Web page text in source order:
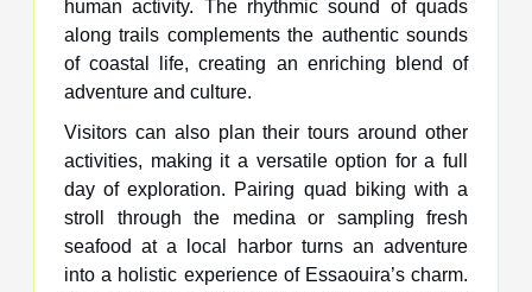
human activity. The rhythmic sound of quads
along trails complements the authentic sounds
of coastal life, creating an enriching blend of
adventure and culture.
Visitors can also plan their tours around other
activities, making it a versatile option for a full
day of exploration. Pairing quad biking with a
stroll through the medina or sampling fresh
seafood at a local harbor turns an adventure
into a holistic experience of Essaouira’s charm.